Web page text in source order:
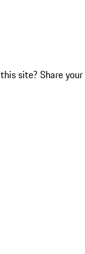
site? Share your